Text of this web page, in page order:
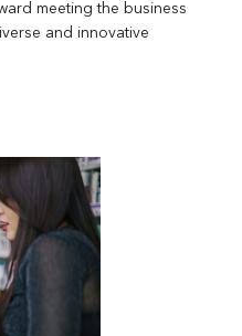
meeting the business
and innovative